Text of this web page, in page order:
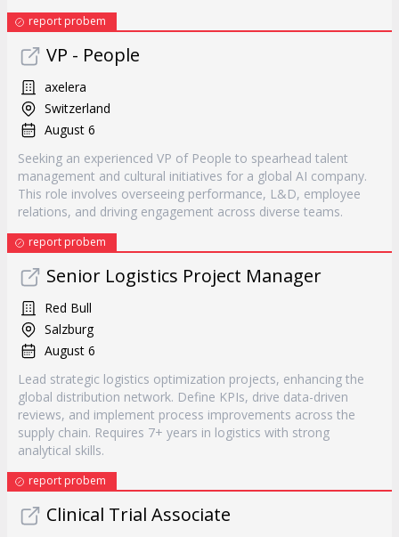
report probem
VP - People
axelera
Switzerland
August 6
Seeking an experienced VP of People to spearhead talent
management and cultural initiatives for a global AI company.
This role involves overseeing performance, L&D, employee
relations, and driving engagement across diverse teams.
report probem
Senior Logistics Project Manager
Red Bull
Salzburg
August 6
Lead strategic logistics optimization projects, enhancing the
global distribution network. Define KPIs, drive data-driven
reviews, and implement process improvements across the
supply chain. Requires 7+ years in logistics with strong
analytical skills.
report probem
Clinical Trial Associate